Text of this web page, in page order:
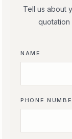
Tell us about
quotation
NAME
PHONE